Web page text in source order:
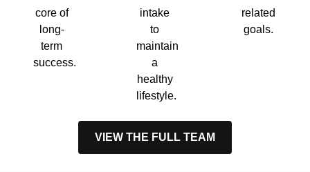
core of
long-
term
success.
intake
to
maintain
a
healthy
lifestyle.
related
goals.
VIEW THE FULL TEAM